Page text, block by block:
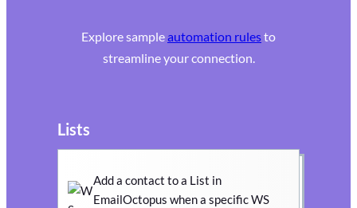
Explore sampleautomation rulesto
streamline your connection.
Lists
Add a contact to a List in
EmailOctopus when a specific WS